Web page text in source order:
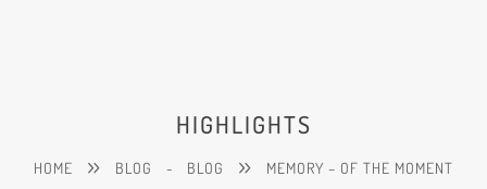
HIGHLIGHTS
HOME BLOG - BLOG MEMORY – OF THE MOMENT